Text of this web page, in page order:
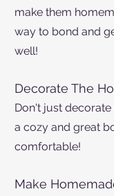
make them
way to bond and
well!
Decorate The
Don't just
a cozy and great
comfortable!
Make